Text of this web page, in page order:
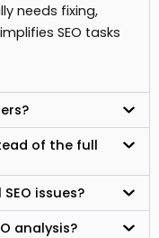
needs fixing,
SEO tasks
of the full
issues?
analysis?